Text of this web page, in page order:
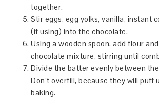
together.
Stir eggs, egg yolks, vanilla, instant
(if using) into the chocolate.
Using a wooden spoon, add flour
chocolate mixture, stirring until
Divide the batter evenly between
Don’t overfill, because they will puff
baking.